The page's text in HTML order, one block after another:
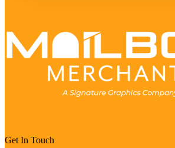
Get In Touch